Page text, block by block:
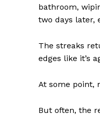
bathroom,
two days later,
The streaks
edges like it’s
At some point,
But often, the